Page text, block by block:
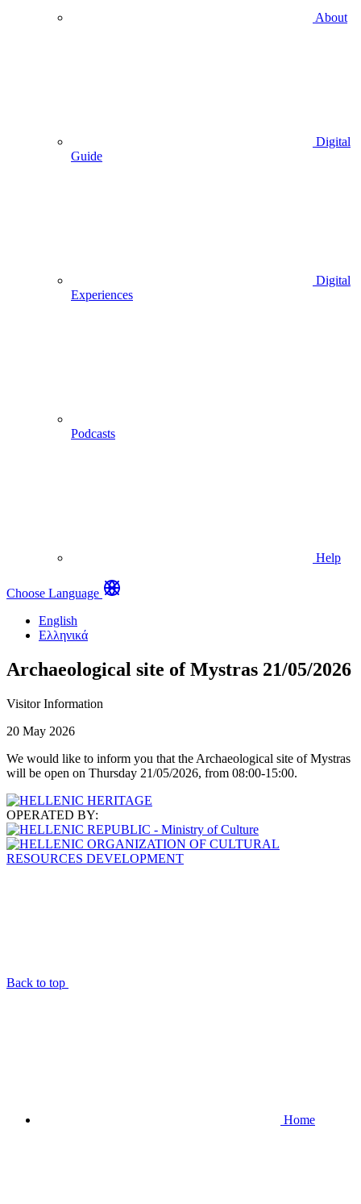
About
Digital
Guide
Digital
Experiences
Podcasts
Help
Choose Language
English
Ελληνικά
Archaeological site of Mystras 21/05/2026
Visitor Information
20 May 2026
We would like to inform you that the Archaeological site of Mystras
will be open on Thursday 21/05/2026, from 08:00-15:00.
OPERATED BY:
Back to top
Home